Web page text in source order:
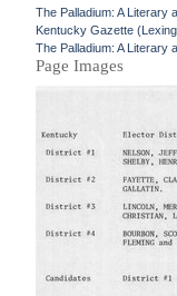
The Palladium: A Literary
Kentucky Gazette
The Palladium: A Literary
Page Images